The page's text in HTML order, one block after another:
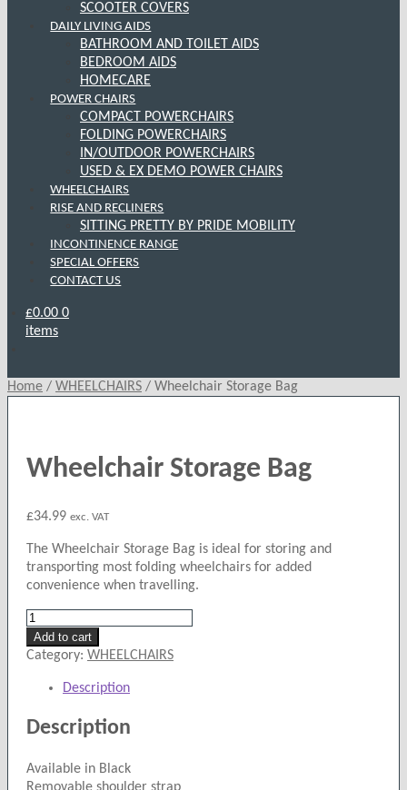
SCOOTER COVERS
DAILY LIVING AIDS
BATHROOM AND TOILET AIDS
BEDROOM AIDS
HOMECARE
POWER CHAIRS
COMPACT POWERCHAIRS
FOLDING POWERCHAIRS
IN/OUTDOOR POWERCHAIRS
USED & EX DEMO POWER CHAIRS
WHEELCHAIRS
RISE AND RECLINERS
SITTING PRETTY BY PRIDE MOBILITY
INCONTINENCE RANGE
SPECIAL OFFERS
CONTACT US
£0.00 0
items
Home / WHEELCHAIRS / Wheelchair Storage Bag
Wheelchair Storage Bag
£34.99 exc. VAT
The Wheelchair Storage Bag is ideal for storing and
transporting most folding wheelchairs for added
convenience when travelling.
Wheelchair
Storage
Bag
Add to cart
Category: WHEELCHAIRS
Description
Description
Available in Black
Removable shoulder strap